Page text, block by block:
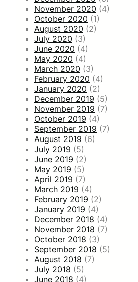
November 2020 (4)
October 2020 (1)
August 2020 (2)
July 2020 (3)
June 2020 (4)
May 2020 (4)
March 2020 (3)
February 2020 (4)
January 2020 (2)
December 2019 (5)
November 2019 (7)
October 2019 (4)
September 2019 (7)
August 2019 (6)
July 2019 (5)
June 2019 (2)
May 2019 (5)
April 2019 (7)
March 2019 (4)
February 2019 (2)
January 2019 (4)
December 2018 (4)
November 2018 (7)
October 2018 (3)
September 2018 (5)
August 2018 (7)
July 2018 (5)
June 2018 (4)